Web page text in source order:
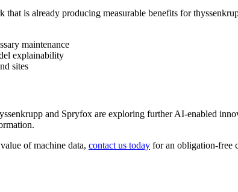
is already producing measurable benefits for
maintenance
explainability
sites
and Spryfox are exploring further AI-enabled
of machine data, contact us today for an obligation-free